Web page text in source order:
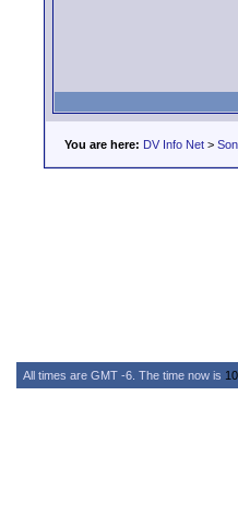
You are here: DV Info Net >
All times are GMT -6. The time now is